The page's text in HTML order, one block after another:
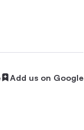
Add us on Google